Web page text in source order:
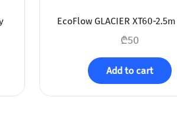
EcoFlow GLACIER XT60-
₾50
Add to cart